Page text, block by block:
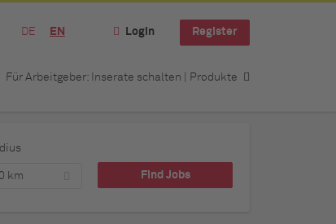
DE EN Login Register
Für Arbeitgeber: Inserate schalten | Produkte
km